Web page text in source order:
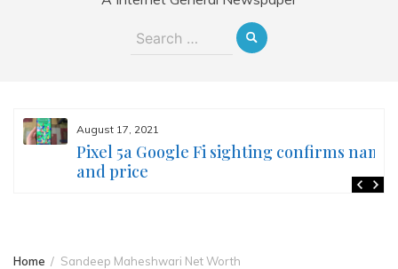
Search
August 17, 2021
Pixel 5a Google Fi sighting confirms name
and price
Home Sandeep Maheshwari Net Worth